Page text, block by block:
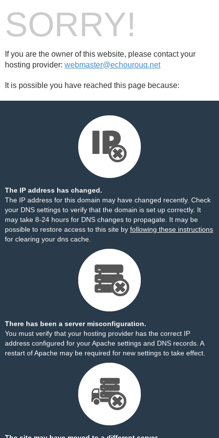
SORRY!
If you are the owner of this website, please contact your
hosting provider: webmaster@echourouq.net
It is possible you have reached this page because:
The IP address has changed.
The IP address for this domain may have changed recently. Check
your DNS settings to verify that the domain is set up correctly. It
may take 8-24 hours for DNS changes to propagate. It may be
possible to restore access to this site by following these instructions
for clearing your dns cache.
There has been a server misconfiguration.
You must verify that your hosting provider has the correct IP
address configured for your Apache settings and DNS records. A
restart of Apache may be required for new settings to take effect.